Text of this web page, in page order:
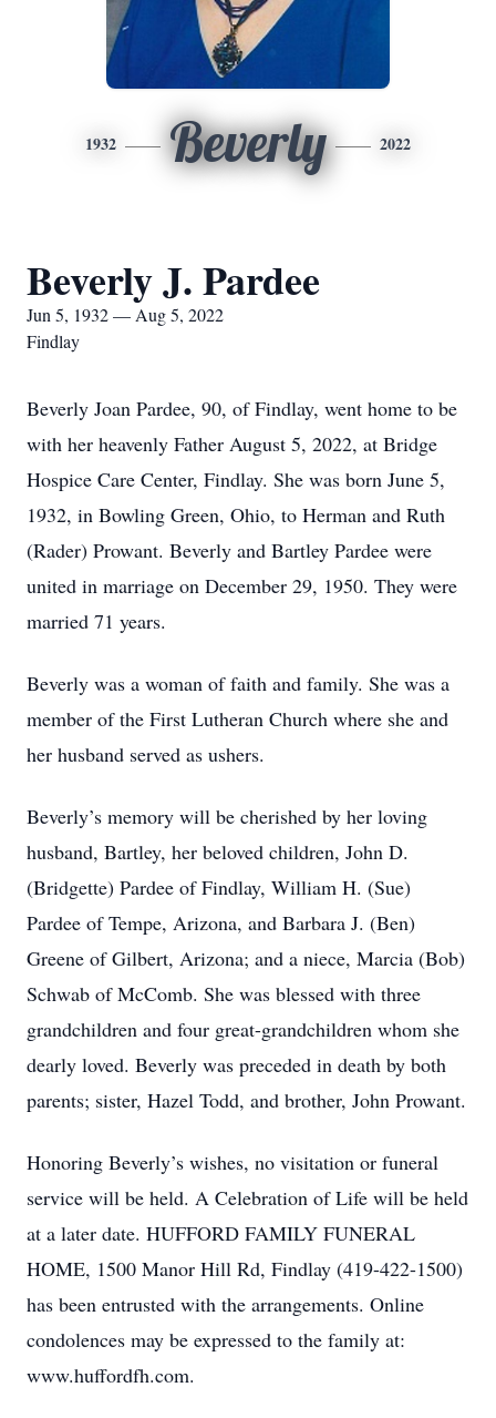
1932 Beverly 2022
Beverly J. Pardee
Jun 5, 1932 — Aug 5, 2022
Findlay
Beverly Joan Pardee, 90, of Findlay, went home to be
with her heavenly Father August 5, 2022, at Bridge
Hospice Care Center, Findlay. She was born June 5,
1932, in Bowling Green, Ohio, to Herman and Ruth
(Rader) Prowant. Beverly and Bartley Pardee were
united in marriage on December 29, 1950. They were
married 71 years.
Beverly was a woman of faith and family. She was a
member of the First Lutheran Church where she and
her husband served as ushers.
Beverly’s memory will be cherished by her loving
husband, Bartley, her beloved children, John D.
(Bridgette) Pardee of Findlay, William H. (Sue)
Pardee of Tempe, Arizona, and Barbara J. (Ben)
Greene of Gilbert, Arizona; and a niece, Marcia (Bob)
Schwab of McComb. She was blessed with three
grandchildren and four great-grandchildren whom she
dearly loved. Beverly was preceded in death by both
parents; sister, Hazel Todd, and brother, John Prowant.
Honoring Beverly’s wishes, no visitation or funeral
service will be held. A Celebration of Life will be held
at a later date. HUFFORD FAMILY FUNERAL
HOME, 1500 Manor Hill Rd, Findlay (419-422-1500)
has been entrusted with the arrangements. Online
condolences may be expressed to the family at:
www.huffordfh.com.